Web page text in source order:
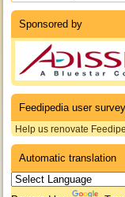
Sponsored by
Feedipedia user survey
Help us renovate
Automatic translation